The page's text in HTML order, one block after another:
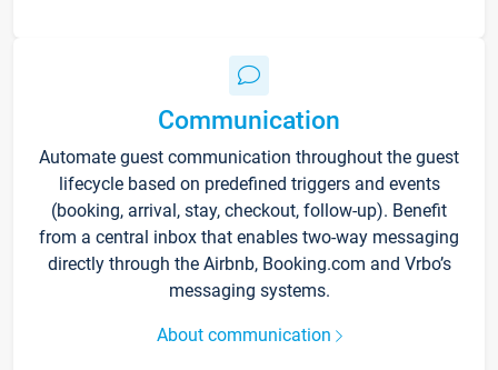
Communication
Automate guest communication throughout the guest
lifecycle based on predefined triggers and events
(booking, arrival, stay, checkout, follow-up). Benefit
from a central inbox that enables two-way messaging
directly through the Airbnb, Booking.com and Vrbo’s
messaging systems.
About communication